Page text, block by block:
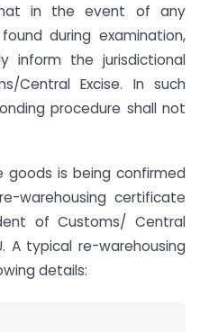
in the event of any
during examination,
inform the jurisdictional
Central Excise. In such
procedure shall not
goods is being confirmed
warehousing certificate
of Customs/ Central
A typical re-warehousing
details: